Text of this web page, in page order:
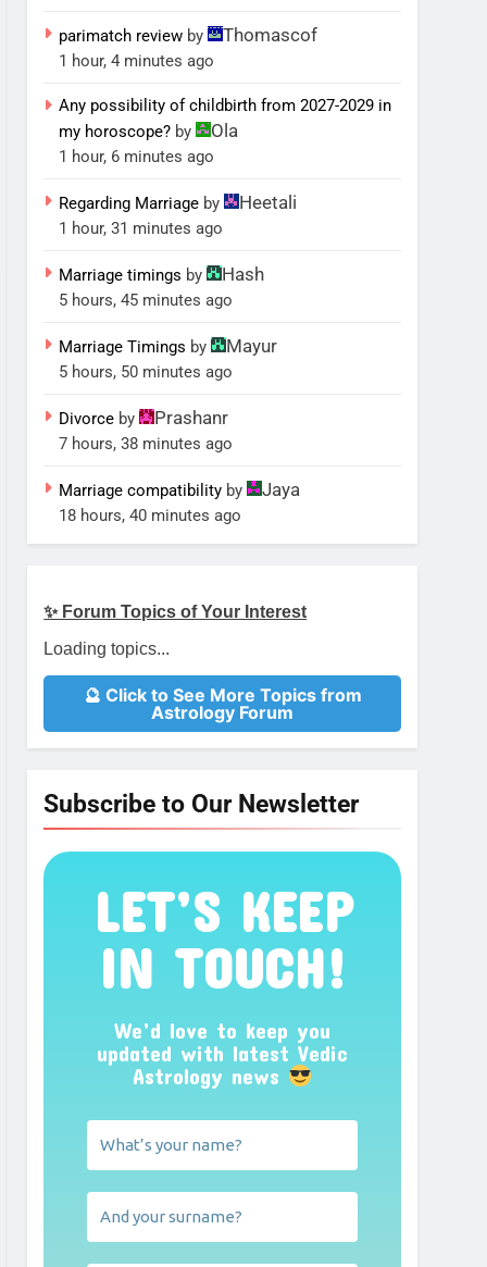
parimatch review by Thomascof
1 hour, 4 minutes ago
Any possibility of childbirth from 2027-2029 in
my horoscope? by Ola
1 hour, 6 minutes ago
Regarding Marriage by Heetali
1 hour, 31 minutes ago
Marriage timings by Hash
5 hours, 45 minutes ago
Marriage Timings by Mayur
5 hours, 50 minutes ago
Divorce by Prashanr
7 hours, 38 minutes ago
Marriage compatibility by Jaya
18 hours, 40 minutes ago
✨ Forum Topics of Your Interest
Loading topics...
🔮 Click to See More Topics from
Astrology Forum
Subscribe to Our Newsletter
LET’S KEEP
IN TOUCH!
We’d love to keep you
updated with latest Vedic
Astrology news